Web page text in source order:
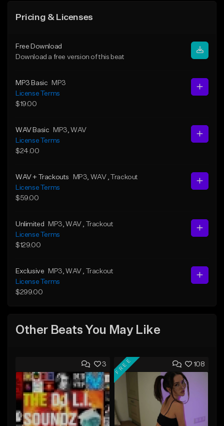
Pricing & Licenses
Free Download
Download a free version of this beat
MP3 Basic
MP3
License Terms
$19.00
WAV Basic MP3 , WAV
License Terms
$24.00
WAV + Trackouts MP3 , WAV
, Trackout
License Terms
$59.00
Unlimited MP3 , WAV
, Trackout
License Terms
$129.00
Exclusive MP3 , WAV
, Trackout
License Terms
$299.00
Other Beats You May Like
3 108
FREE